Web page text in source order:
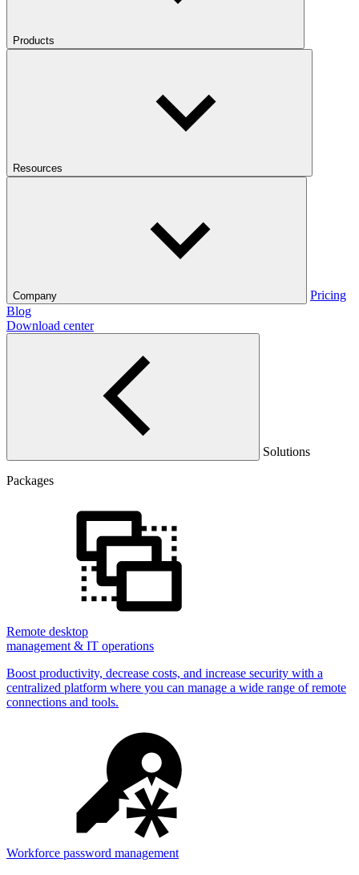
Products
Resources
Company
Pricing
Blog
Download center
Solutions
Packages
Remote desktop
management & IT operations
Boost productivity, decrease costs, and increase security with a
centralized platform where you can manage a wide range of remote
connections and tools.
Workforce password management